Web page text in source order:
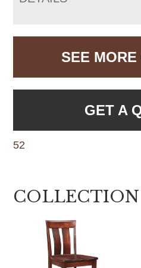
SEE
GET A
52